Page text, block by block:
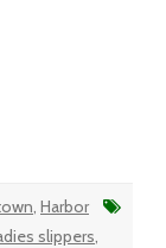
, Harbor
slippers,